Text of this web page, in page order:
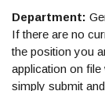
Department:
If there are no
the position you
application on
simply submit